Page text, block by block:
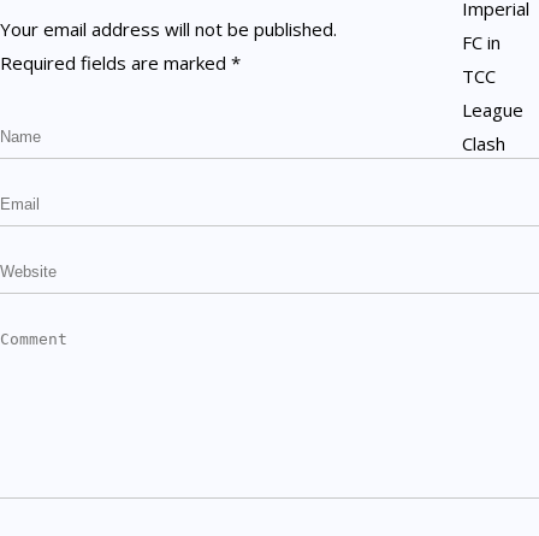
Your email address will not be published.
Required fields are marked *